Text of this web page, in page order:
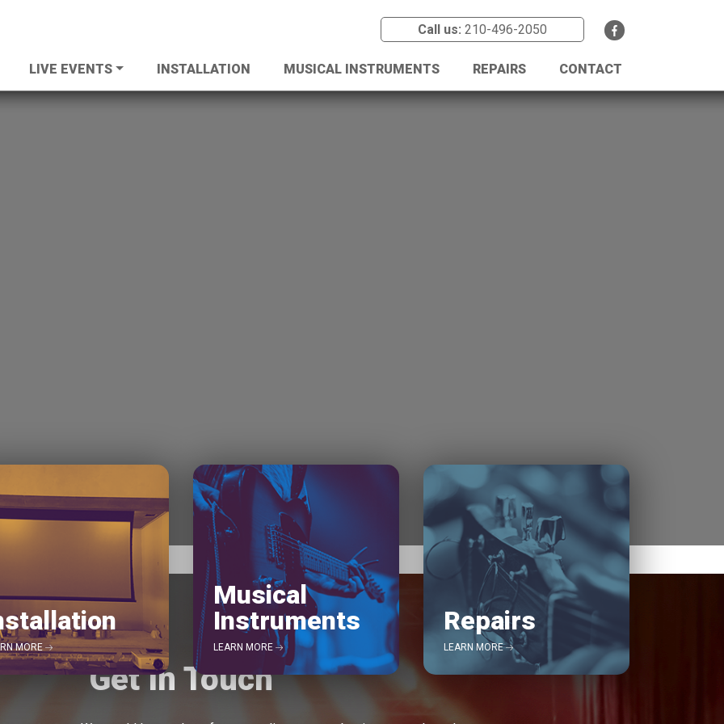
Call us: 210-496-2050
LIVE EVENTS INSTALLATION MUSICAL INSTRUMENTS REPAIRS CONTACT
MORE
Musical
Instruments
LEARN MORE
Repairs
LEARN MORE
Get In Touch